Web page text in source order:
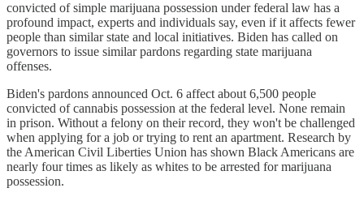
convicted of simple marijuana possession under federal law has a
profound impact, experts and individuals say, even if it affects fewer
people than similar state and local initiatives. Biden has called on
governors to issue similar pardons regarding state marijuana
offenses.
Biden's pardons announced Oct. 6 affect about 6,500 people
convicted of cannabis possession at the federal level. None remain
in prison. Without a felony on their record, they won't be challenged
when applying for a job or trying to rent an apartment. Research by
the American Civil Liberties Union has shown Black Americans are
nearly four times as likely as whites to be arrested for marijuana
possession.